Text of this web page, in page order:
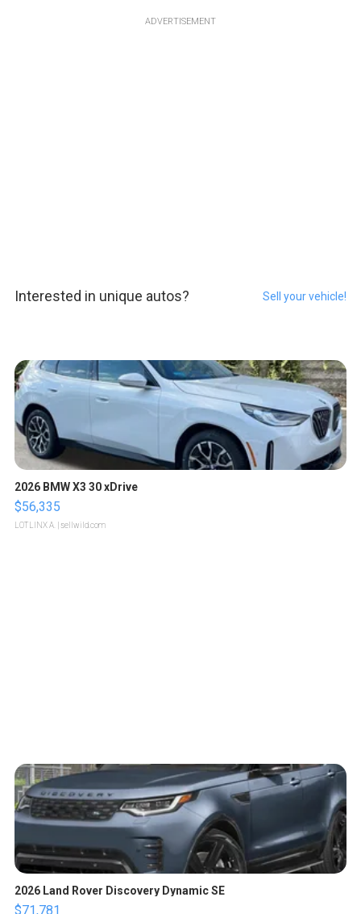
ADVERTISEMENT
Interested in unique autos? Sell your vehicle!
2026 BMW X3 30 xDrive
$56,335
LOTLINX A. | sellwild.com
2026 Land Rover Discovery Dynamic SE
$71,781